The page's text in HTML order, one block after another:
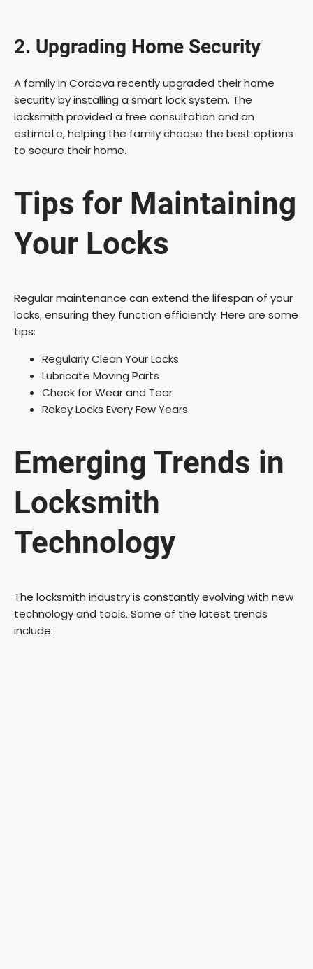
2. Upgrading Home Security
A family in Cordova recently upgraded their home
security by installing a smart lock system. The
locksmith provided a free consultation and an
estimate, helping the family choose the best options
to secure their home.
Tips for Maintaining
Your Locks
Regular maintenance can extend the lifespan of your
locks, ensuring they function efficiently. Here are some
tips:
Regularly Clean Your Locks
Lubricate Moving Parts
Check for Wear and Tear
Rekey Locks Every Few Years
Emerging Trends in
Locksmith
Technology
The locksmith industry is constantly evolving with new
technology and tools. Some of the latest trends
include: